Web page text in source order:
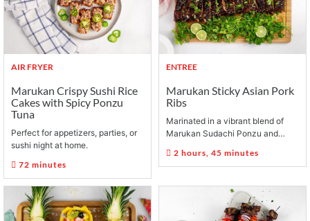
AIR FRYER
Marukan Crispy Sushi Rice
Cakes with Spicy Ponzu
Tuna
Perfect for appetizers, parties, or
sushi night at home.
72 minutes
ENTREE
Marukan Sticky Asian Pork
Ribs
Marinated in a vibrant blend of
Marukan Sudachi Ponzu and…
2 hours, 45 minutes